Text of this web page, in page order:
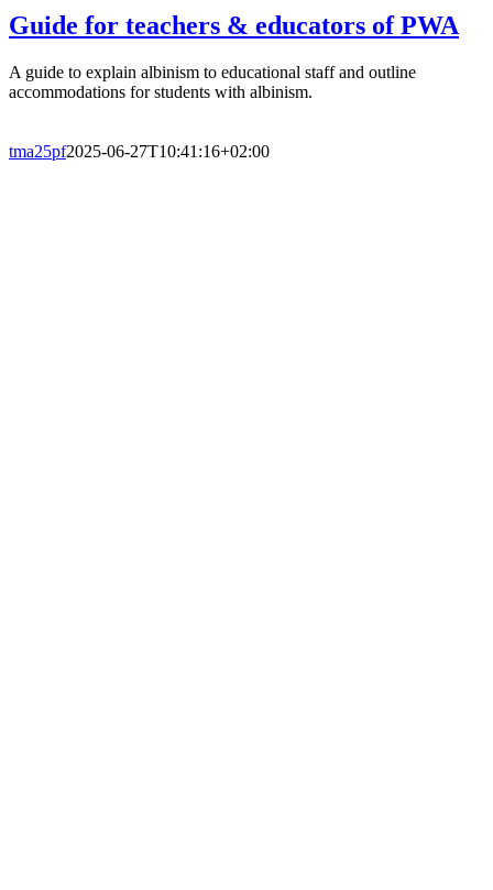
Guide for teachers & educators of PWA
A guide to explain albinism to educational staff and outline
accommodations for students with albinism.
tma25pf2025-06-27T10:41:16+02:00